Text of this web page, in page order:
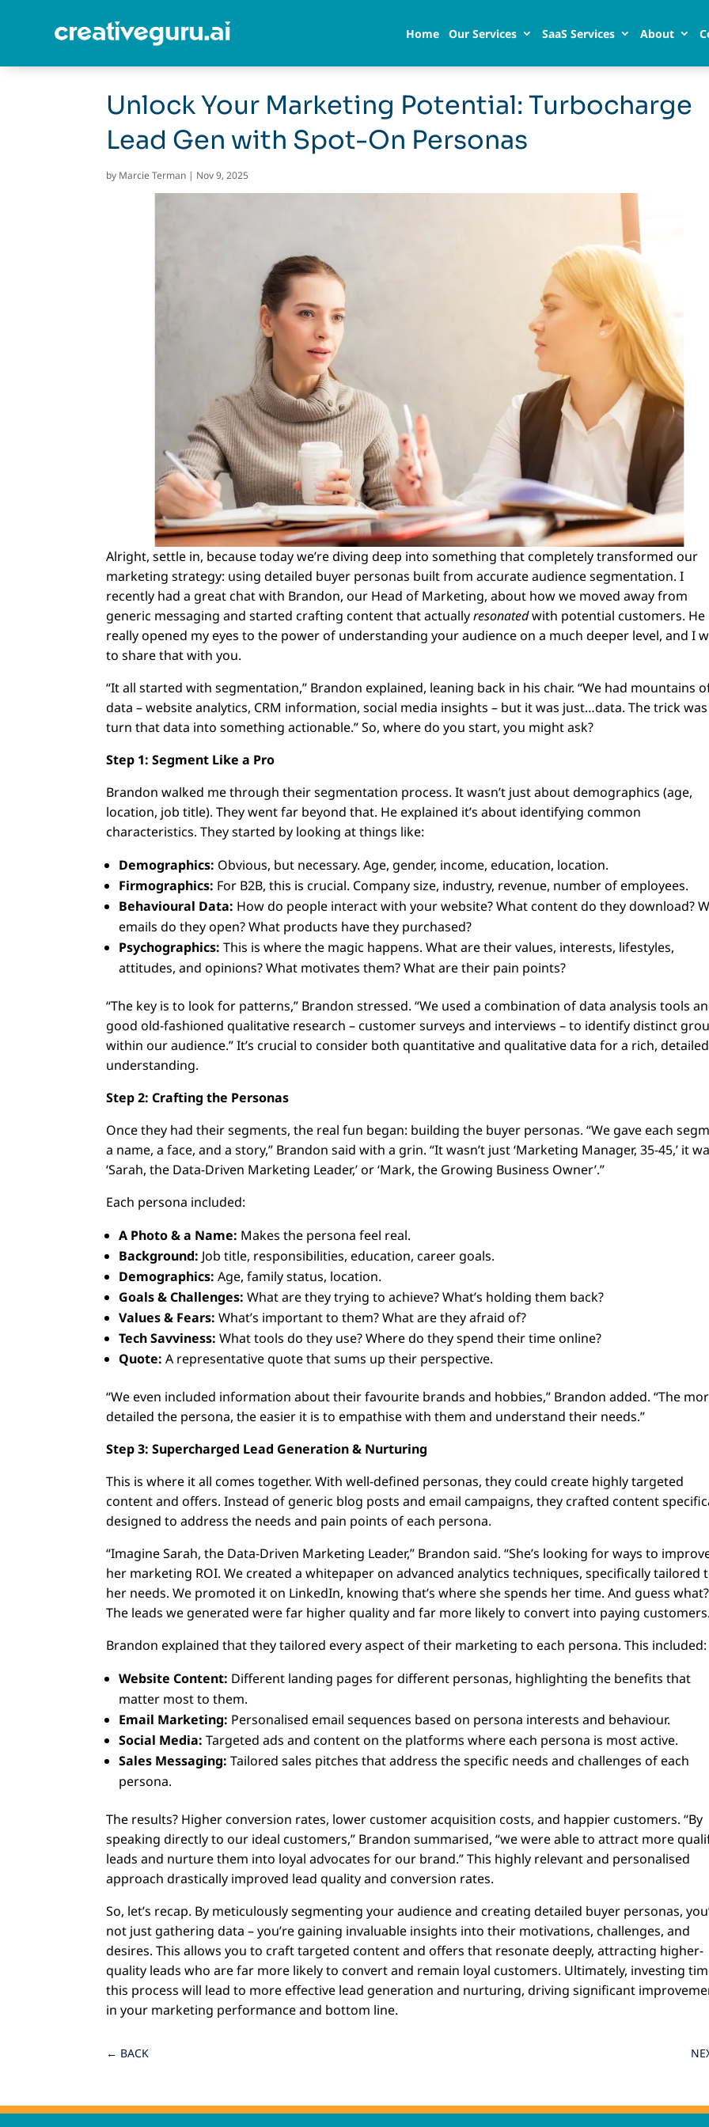
Home Our Services SaaS Services About
Unlock Your Marketing Potential: Turbocharge
Lead Gen with Spot-On Personas
by Marcie Terman | Nov 9, 2025
Alright, settle in, because today we’re diving deep into something that completely transformed our
marketing strategy: using detailed buyer personas built from accurate audience segmentation. I
recently had a great chat with Brandon, our Head of Marketing, about how we moved away from
generic messaging and started crafting content that actuallyresonatedwith potential customers. He
really opened my eyes to the power of understanding your audience on a much deeper level, and I
to share that with you.
“It all started with segmentation,” Brandon explained, leaning back in his chair. “We had mountains
data – website analytics, CRM information, social media insights – but it was just…data. The trick
turn that data into something actionable.” So, where do you start, you might ask?
Step 1: Segment Like a Pro
Brandon walked me through their segmentation process. It wasn’t just about demographics (age,
location, job title). They went far beyond that. He explained it’s about identifying common
characteristics. They started by looking at things like:
Demographics: Obvious, but necessary. Age, gender, income, education, location.
Firmographics: For B2B, this is crucial. Company size, industry, revenue, number of employees.
Behavioural Data: How do people interact with your website? What content do they download?
emails do they open? What products have they purchased?
Psychographics: This is where the magic happens. What are their values, interests, lifestyles,
attitudes, and opinions? What motivates them? What are their pain points?
“The key is to look for patterns,” Brandon stressed. “We used a combination of data analysis tools
good old-fashioned qualitative research – customer surveys and interviews – to identify distinct
within our audience.” It’s crucial to consider both quantitative and qualitative data for a rich, detailed
understanding.
Step 2: Crafting the Personas
Once they had their segments, the real fun began: building the buyer personas. “We gave each
a name, a face, and a story,” Brandon said with a grin. “It wasn’t just ‘Marketing Manager, 35-45,’ it
‘Sarah, the Data-Driven Marketing Leader,’ or ‘Mark, the Growing Business Owner’.”
Each persona included:
A Photo & a Name: Makes the persona feel real.
Background: Job title, responsibilities, education, career goals.
Demographics: Age, family status, location.
Goals & Challenges: What are they trying to achieve? What’s holding them back?
Values & Fears: What’s important to them? What are they afraid of?
Tech Savviness: What tools do they use? Where do they spend their time online?
Quote: A representative quote that sums up their perspective.
“We even included information about their favourite brands and hobbies,” Brandon added. “The
detailed the persona, the easier it is to empathise with them and understand their needs.”
Step 3: Supercharged Lead Generation & Nurturing
This is where it all comes together. With well-defined personas, they could create highly targeted
content and offers. Instead of generic blog posts and email campaigns, they crafted content
designed to address the needs and pain points of each persona.
“Imagine Sarah, the Data-Driven Marketing Leader,” Brandon said. “She’s looking for ways to
her marketing ROI. We created a whitepaper on advanced analytics techniques, specifically tailored
her needs. We promoted it on LinkedIn, knowing that’s where she spends her time. And guess what?
The leads we generated were far higher quality and far more likely to convert into paying
Brandon explained that they tailored every aspect of their marketing to each persona. This included:
Website Content: Different landing pages for different personas, highlighting the benefits that
matter most to them.
Email Marketing: Personalised email sequences based on persona interests and behaviour.
Social Media: Targeted ads and content on the platforms where each persona is most active.
Sales Messaging: Tailored sales pitches that address the specific needs and challenges of each
persona.
The results? Higher conversion rates, lower customer acquisition costs, and happier customers. “By
speaking directly to our ideal customers,” Brandon summarised, “we were able to attract more
leads and nurture them into loyal advocates for our brand.” This highly relevant and personalised
approach drastically improved lead quality and conversion rates.
So, let’s recap. By meticulously segmenting your audience and creating detailed buyer personas,
not just gathering data – you’re gaining invaluable insights into their motivations, challenges, and
desires. This allows you to craft targeted content and offers that resonate deeply, attracting higher-
quality leads who are far more likely to convert and remain loyal customers. Ultimately, investing
this process will lead to more effective lead generation and nurturing, driving significant
in your marketing performance and bottom line.
← BACK